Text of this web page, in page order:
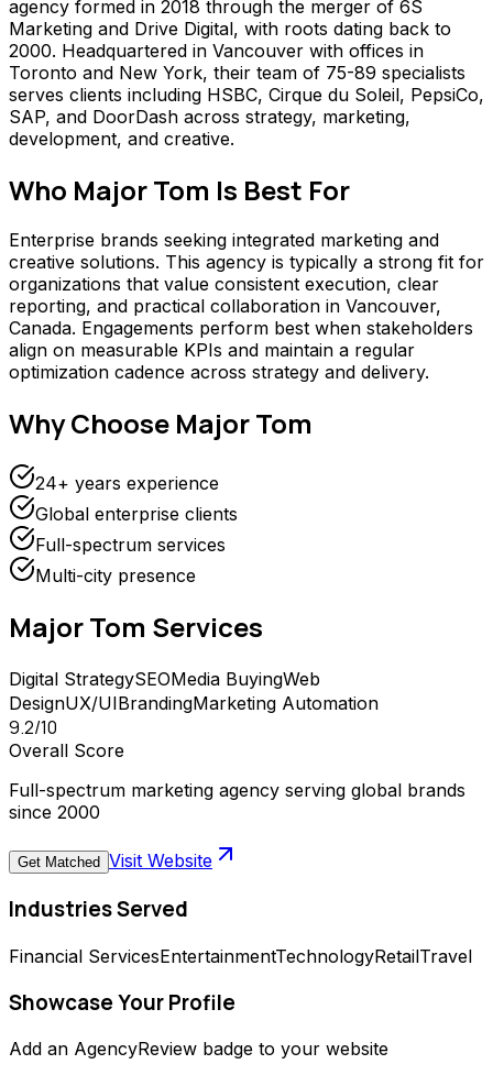
agency formed in 2018 through the merger of 6S
Marketing and Drive Digital, with roots dating back to
2000. Headquartered in Vancouver with offices in
Toronto and New York, their team of 75-89 specialists
serves clients including HSBC, Cirque du Soleil, PepsiCo,
SAP, and DoorDash across strategy, marketing,
development, and creative.
Who Major Tom Is Best For
Enterprise brands seeking integrated marketing and
creative solutions. This agency is typically a strong fit for
organizations that value consistent execution, clear
reporting, and practical collaboration in Vancouver,
Canada. Engagements perform best when stakeholders
align on measurable KPIs and maintain a regular
optimization cadence across strategy and delivery.
Why Choose Major Tom
24+ years experience
Global enterprise clients
Full-spectrum services
Multi-city presence
Major Tom Services
Digital StrategySEOMedia BuyingWeb
DesignUX/UIBrandingMarketing Automation
9.2/10
Overall Score
Full-spectrum marketing agency serving global brands
since 2000
Get Matched Visit Website
Industries Served
Financial ServicesEntertainmentTechnologyRetailTravel
Showcase Your Profile
Add an AgencyReview badge to your website